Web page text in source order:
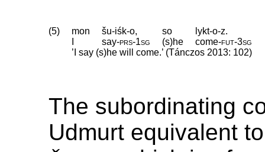
(5) mon šu-iśk-o, so
lykt-o-z.
say‑prs‑1sg (s)he come‑fut‑3sg
’I say (s)he will come.’ (Tánczos 2013: 102)
The subordinating
Udmurt equivalent to